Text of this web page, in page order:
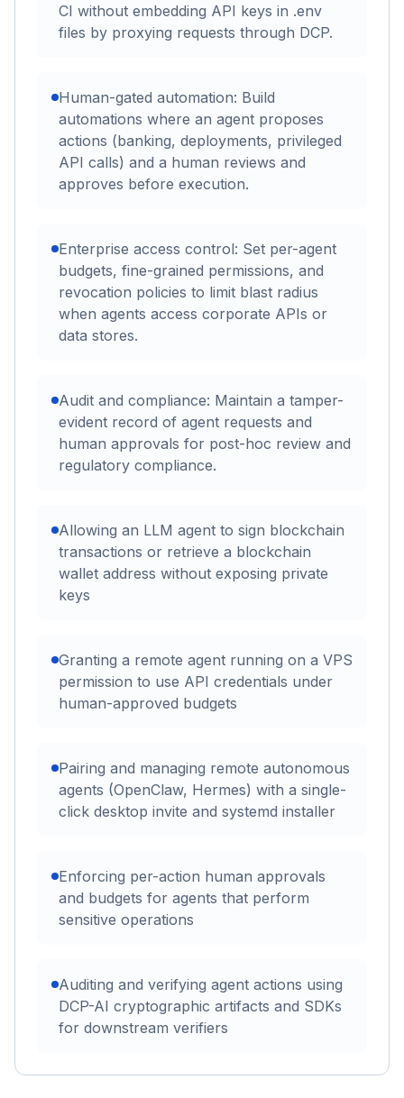
CI without embedding API keys in .env
files by proxying requests through DCP.
Human-gated automation: Build
automations where an agent proposes
actions (banking, deployments, privileged
API calls) and a human reviews and
approves before execution.
Enterprise access control: Set per-agent
budgets, fine-grained permissions, and
revocation policies to limit blast radius
when agents access corporate APIs or
data stores.
Audit and compliance: Maintain a tamper-
evident record of agent requests and
human approvals for post-hoc review and
regulatory compliance.
Allowing an LLM agent to sign blockchain
transactions or retrieve a blockchain
wallet address without exposing private
keys
Granting a remote agent running on a VPS
permission to use API credentials under
human-approved budgets
Pairing and managing remote autonomous
agents (OpenClaw, Hermes) with a single-
click desktop invite and systemd installer
Enforcing per-action human approvals
and budgets for agents that perform
sensitive operations
Auditing and verifying agent actions using
DCP-AI cryptographic artifacts and SDKs
for downstream verifiers